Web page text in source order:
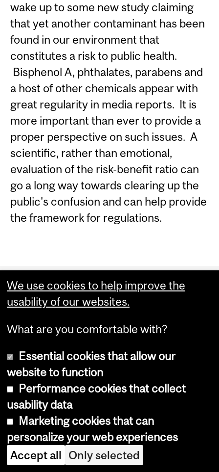
wake up to some new study claiming
that yet another contaminant has been
found in our environment that
constitutes a risk to public health.
Bisphenol A, phthalates, parabens and
a host of other chemicals appear with
great regularity in media reports. It is
more important than ever to provide a
proper perspective on such issues. A
scientific, rather than emotional,
evaluation of the risk-benefit ratio can
go a long way towards clearing up the
public's confusion and can help provide
the framework for regulations.
Department
and
Information
Office for Science and Society
McGill University
801 Sherbrooke Street West
Montreal, Quebec H3A 0B8
We use cookies to help improve the
usability of our websites.
What are you comfortable with?
Essential cookies that allow our
website to function
Performance cookies that collect
usability data
Marketing cookies that can
personalize your web experiences
Accept all Only selected